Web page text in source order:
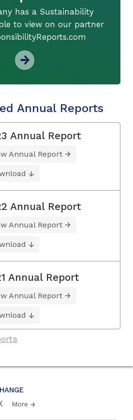
More
has a Sustainability
to view on our partner
Annual Reports
Annual Report
Annual Report
Annual Report
Annual Report
Annual Report
Annual Report